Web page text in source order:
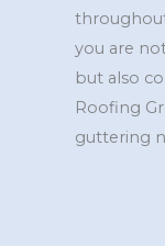
you are
but also
Roofing
guttering